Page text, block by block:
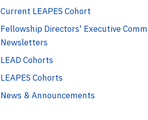
Current LEAPES Cohort
Fellowship Directors' Executive
Newsletters
LEAD Cohorts
LEAPES Cohorts
News & Announcements